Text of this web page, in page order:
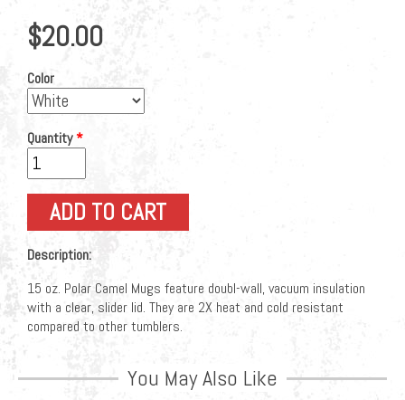
$20.00
Color
Quantity*
Description:
15 oz. Polar Camel Mugs feature doubl-wall, vacuum insulation
with a clear, slider lid. They are 2X heat and cold resistant
compared to other tumblers.
You May Also Like